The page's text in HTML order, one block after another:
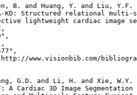
B. and Huang, Y. and Liu, Y.F.
KD: Structured relational multi-
lightweight cardiac image
www.visionbib.com/
G.D. and Li, H. and Xie,
A Cardiac 3D Image Segmentation